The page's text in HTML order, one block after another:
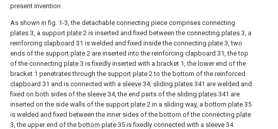
present invention.
As shown in fig. 1-3, the detachable connecting piece comprises connecting
plates 3, a support plate 2 is inserted and fixed between the connecting plates 3, a
reinforcing clapboard 31 is welded and fixed inside the connecting plate 3, two
ends of the support plate 2 are inserted into the reinforcing clapboard 31, the top
of the connecting plate 3 is fixedly inserted with a bracket 1, the lower end of the
bracket 1 penetrates through the support plate 2 to the bottom of the reinforced
clapboard 31 and is connected with a sleeve 34, sliding plates 341 are welded and
fixed on both sides of the sleeve 34, the end parts of the sliding plates 341 are
inserted on the side walls of the support plate 2 in a sliding way, a bottom plate 35
is welded and fixed between the inner sides of the bottom of the connecting plate
3, the upper end of the bottom plate 35 is fixedly connected with a sleeve 34